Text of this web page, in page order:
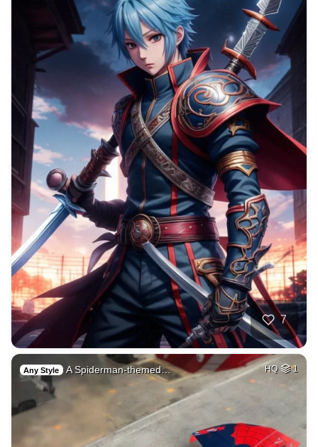
7
Any Style A Spiderman-themed… HQ 1